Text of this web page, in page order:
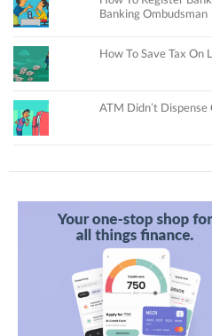
Banking Ombudsman
How To Save Tax On
ATM Didn’t Dispense